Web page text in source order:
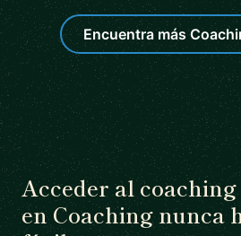
Encuentra más
Acceder al
en Coaching nunca